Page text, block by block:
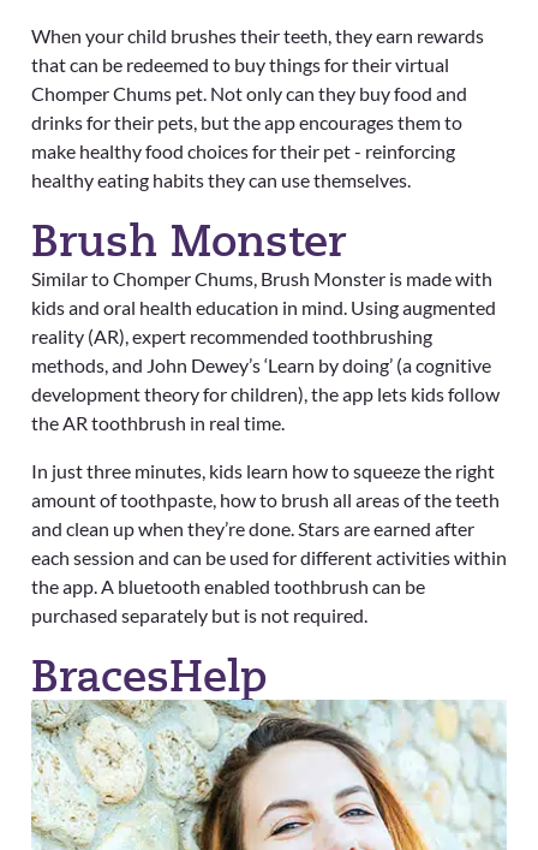
When your child brushes their teeth, they earn rewards
that can be redeemed to buy things for their virtual
Chomper Chums pet. Not only can they buy food and
drinks for their pets, but the app encourages them to
make healthy food choices for their pet - reinforcing
healthy eating habits they can use themselves.
Brush Monster
Similar to Chomper Chums, Brush Monster is made with
kids and oral health education in mind. Using augmented
reality (AR), expert recommended toothbrushing
methods, and John Dewey’s ‘Learn by doing’ (a cognitive
development theory for children), the app lets kids follow
the AR toothbrush in real time.
In just three minutes, kids learn how to squeeze the right
amount of toothpaste, how to brush all areas of the teeth
and clean up when they’re done. Stars are earned after
each session and can be used for different activities within
the app. A bluetooth enabled toothbrush can be
purchased separately but is not required.
BracesHelp